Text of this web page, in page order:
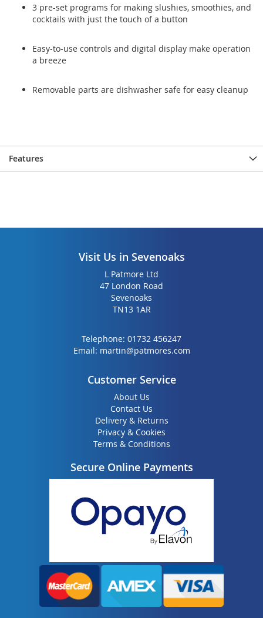
3 pre-set programs for making slushies, smoothies, and
cocktails with just the touch of a button
Easy-to-use controls and digital display make operation
a breeze
Removable parts are dishwasher safe for easy cleanup
Features
Visit Us in Sevenoaks
L Patmore Ltd
47 London Road
Sevenoaks
TN13 1AR
Telephone: 01732 456247
Email: martin@patmores.com
Customer Service
About Us
Contact Us
Delivery & Returns
Privacy & Cookies
Terms & Conditions
Secure Online Payments